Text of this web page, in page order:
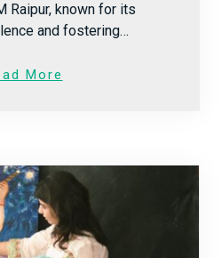
Raipur, known for its
and fostering…
More